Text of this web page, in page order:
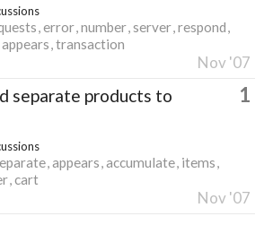
error number server respond
appears transaction
Nov '07
separate products to
1
appears accumulate items
cart
Nov '07